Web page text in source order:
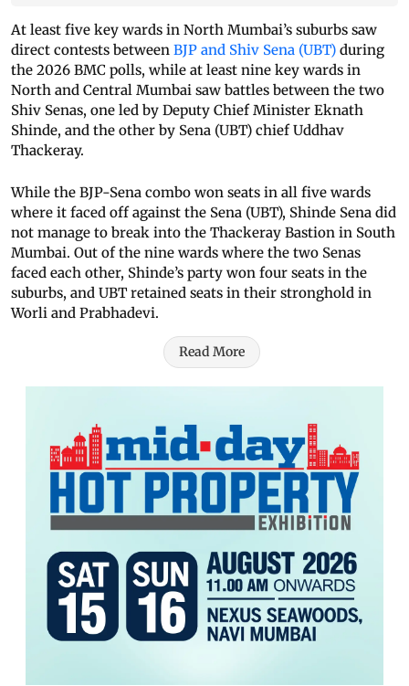
At least five key wards in North Mumbai’s suburbs saw
direct contests between BJP and Shiv Sena (UBT) during
the 2026 BMC polls, while at least nine key wards in
North and Central Mumbai saw battles between the two
Shiv Senas, one led by Deputy Chief Minister Eknath
Shinde, and the other by Sena (UBT) chief Uddhav
Thackeray.
While the BJP-Sena combo won seats in all five wards
where it faced off against the Sena (UBT), Shinde Sena did
not manage to break into the Thackeray Bastion in South
Mumbai. Out of the nine wards where the two Senas
faced each other, Shinde’s party won four seats in the
suburbs, and UBT retained seats in their stronghold in
Worli and Prabhadevi.
Read More